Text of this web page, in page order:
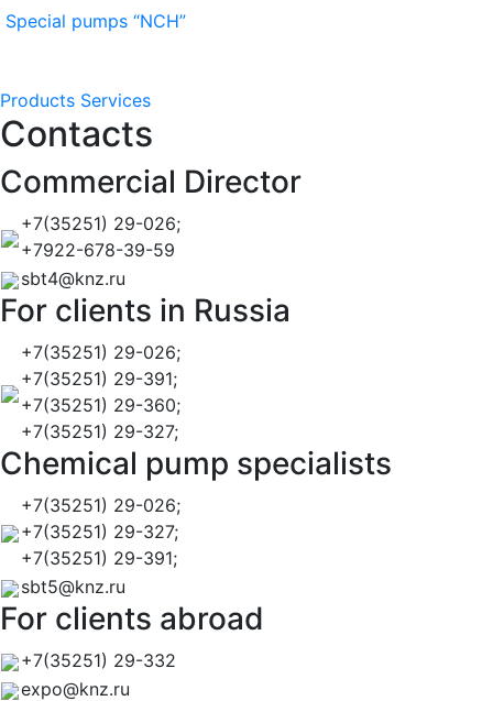
Products Services
Contacts
Commercial Director
+7(35251) 29-026;
+7922-678-39-59
sbt4@knz.ru
For clients in Russia
+7(35251) 29-026;
+7(35251) 29-391;
+7(35251) 29-360;
+7(35251) 29-327;
Chemical pump specialists
+7(35251) 29-026;
+7(35251) 29-327;
+7(35251) 29-391;
sbt5@knz.ru
For clients abroad
+7(35251) 29-332
expo@knz.ru
Special pumps “NCH”